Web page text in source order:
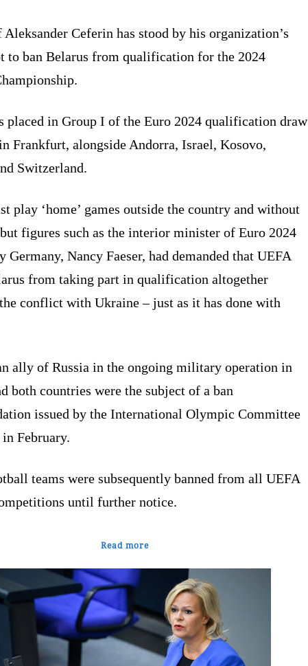
Ceferin has stood by his organization’s
to ban Belarus from qualification for the 2024
placed in Group I of the Euro 2024 qualification draw
Frankfurt, alongside Andorra, Israel, Kosovo,
Switzerland.
play ‘home’ games outside the country and without
figures such as the interior minister of Euro 2024
Germany, Nancy Faeser, had demanded that UEFA
from taking part in qualification altogether
conflict with Ukraine – just as it has done with
ally of Russia in the ongoing military operation in
both countries were the subject of a ban
issued by the International Olympic Committee
February.
teams were subsequently banned from all UEFA
until further notice.
Read more